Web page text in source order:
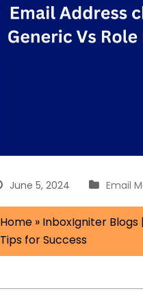
June 5, 2024 Email
Home » InboxIgniter
Tips for Success